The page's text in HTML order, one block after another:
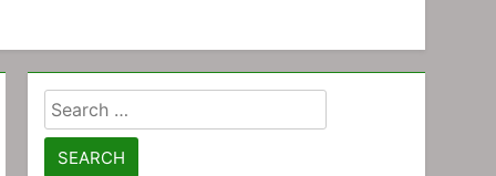
Search
for: